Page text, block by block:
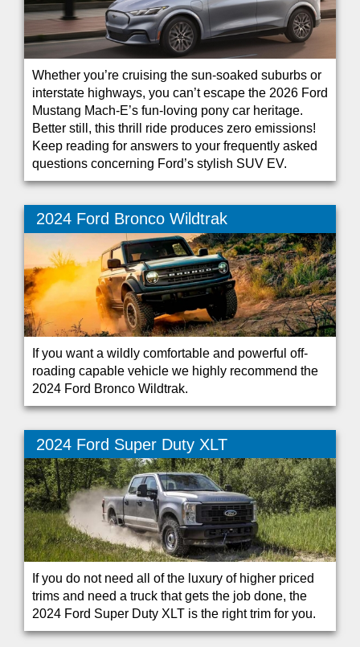
Whether you’re cruising the sun-soaked suburbs or
interstate highways, you can’t escape the 2026 Ford
Mustang Mach-E’s fun-loving pony car heritage.
Better still, this thrill ride produces zero emissions!
Keep reading for answers to your frequently asked
questions concerning Ford’s stylish SUV EV.
2024 Ford Bronco Wildtrak
If you want a wildly comfortable and powerful off-
roading capable vehicle we highly recommend the
2024 Ford Bronco Wildtrak.
2024 Ford Super Duty XLT
If you do not need all of the luxury of higher priced
trims and need a truck that gets the job done, the
2024 Ford Super Duty XLT is the right trim for you.